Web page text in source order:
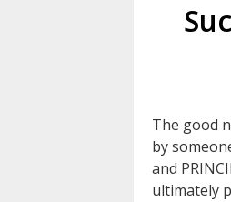
The good
by
and
ultimately